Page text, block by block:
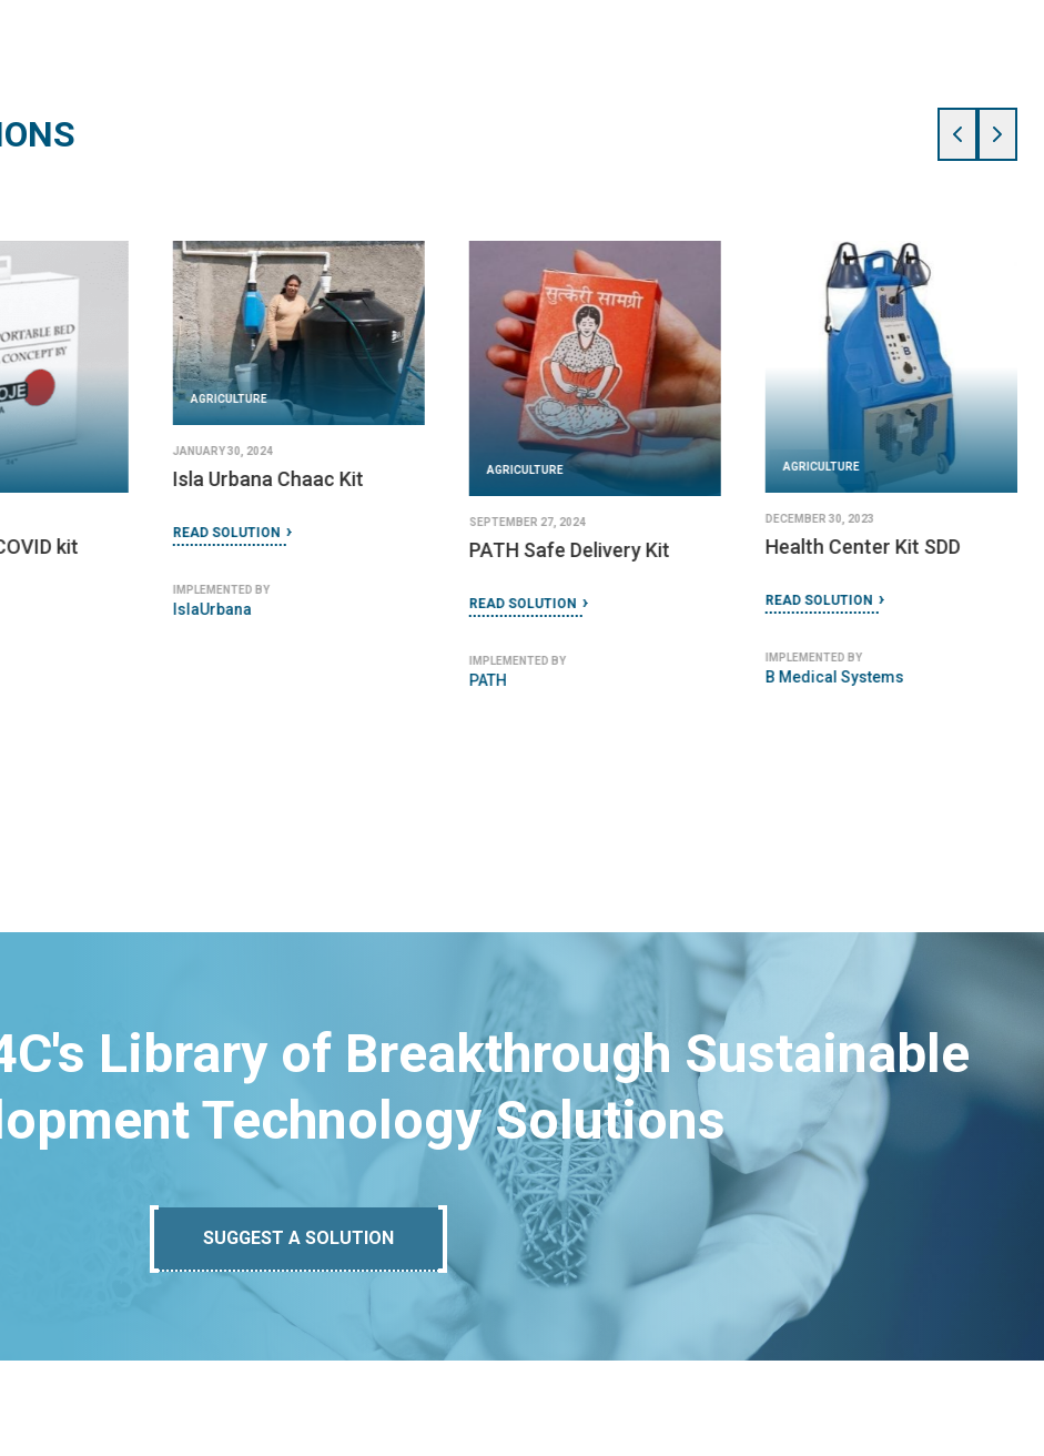
kit
AGRICULTURE
JANUARY 30, 2024
Isla Urbana Chaac Kit
READ SOLUTION
IMPLEMENTED BY
IslaUrbana
AGRICULTURE
SEPTEMBER 27, 2024
PATH Safe Delivery Kit
READ SOLUTION
IMPLEMENTED BY
PATH
AGRICULTURE
DECEMBER 30, 2023
Health Center Kit SDD
READ SOLUTION
IMPLEMENTED BY
B Medical Systems
Library of Breakthrough Sustainable
Technology Solutions
SUGGEST A SOLUTION